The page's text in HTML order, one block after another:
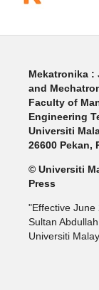
Mekatronika
and
Faculty of
Engineering
Universiti
26600 Pekan,
© Universiti
Press
"Effective June
Sultan
Universiti